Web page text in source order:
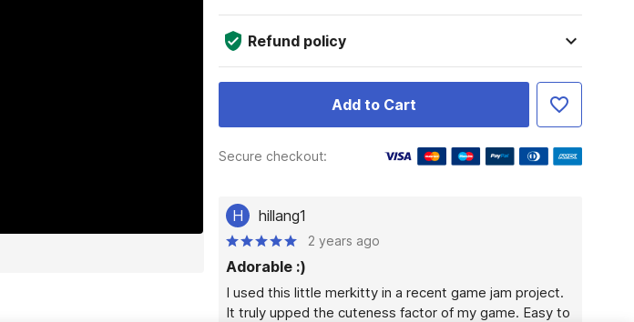
Refund policy
Add to Cart
Secure checkout:
H hillang1
2 years ago
Adorable :)
I used this little merkitty in a recent game jam project.
It truly upped the cuteness factor of my game. Easy to